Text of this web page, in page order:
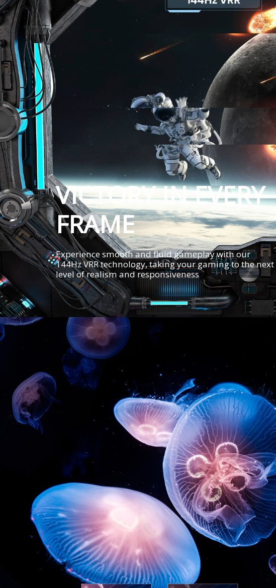
VICTORY IN EVERY
FRAME
Experience smooth and fluid gameplay with our
144Hz VRR technology, taking your gaming to the next
level of realism and responsiveness